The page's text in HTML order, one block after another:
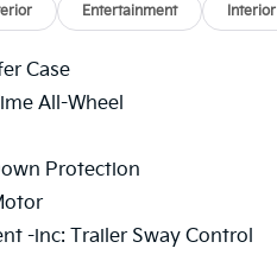
Sunroof
for convenient cargo
lights
seats with leatherette
with Apple CarPlay and
premium audio system
climate control with
Entertainment Interior
Case
All-Wheel
Protection
-inc: Trailer Sway Control